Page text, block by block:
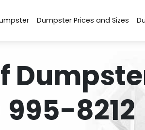
Dumpster Prices and Sizes
8212